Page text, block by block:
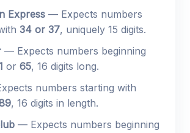
Express — Expects numbers
34 or 37, uniquely 15 digits.
— Expects numbers beginning
or 65, 16 digits long.
numbers starting with
, 16 digits in length.
— Expects numbers beginning